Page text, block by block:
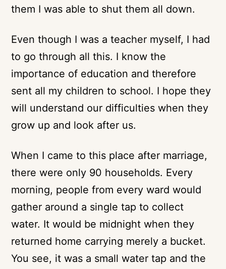
them I was able to shut them all down.
Even though I was a teacher myself, I had
to go through all this. I know the
importance of education and therefore
sent all my children to school. I hope they
will understand our difficulties when they
grow up and look after us.
When I came to this place after marriage,
there were only 90 households. Every
morning, people from every ward would
gather around a single tap to collect
water. It would be midnight when they
returned home carrying merely a bucket.
You see, it was a small water tap and the